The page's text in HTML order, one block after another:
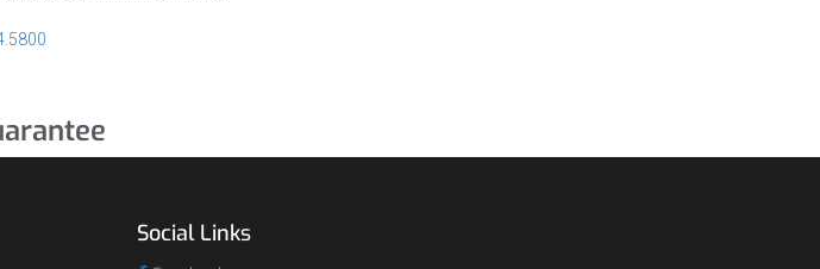
Social Links